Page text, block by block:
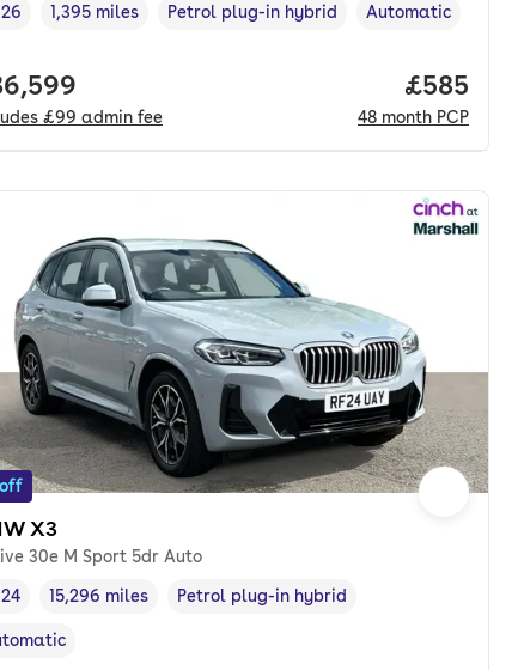
pcp.
year ,
Mileage,
1,395 miles
Fuel type,
Petrol plug-in hybrid
Transmission type
Automatic
price.
£99 admin fee
Price
£585
48 month PCP
X3
30e M Sport 5dr Auto
year,
Mileage,
15,296 miles
Fuel type,
Petrol plug-in hybrid
type